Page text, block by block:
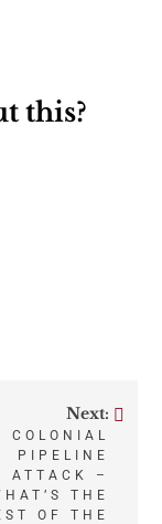
this?
Next:
COLONIAL
PIPELINE
ATTACK –
THE
OF THE